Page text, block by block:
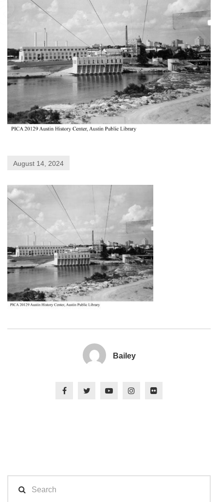
August 14, 2024
Bailey